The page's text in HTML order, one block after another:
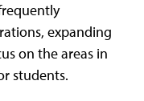
expanding
on the areas in
students.